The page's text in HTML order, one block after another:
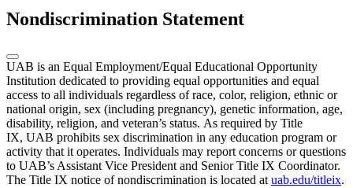
Nondiscrimination Statement
UAB is an Equal Employment/Equal Educational Opportunity
Institution dedicated to providing equal opportunities and equal
access to all individuals regardless of race, color, religion, ethnic or
national origin, sex (including pregnancy), genetic information, age,
disability, religion, and veteran’s status. As required by Title
IX, UAB prohibits sex discrimination in any education program or
activity that it operates. Individuals may report concerns or questions
to UAB’s Assistant Vice President and Senior Title IX Coordinator.
The Title IX notice of nondiscrimination is located at uab.edu/titleix.